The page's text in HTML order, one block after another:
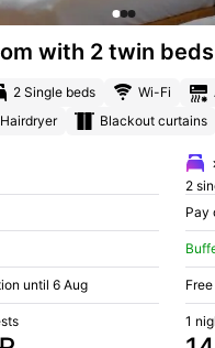
with 2 twin beds
2 Single beds Wi-Fi
Hairdryer Blackout curtains
until 6 Aug
2
Pay
1